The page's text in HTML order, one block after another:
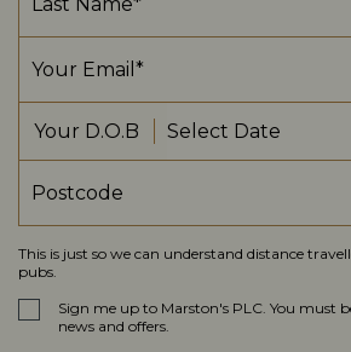
Your D.O.B
This is just so we can understand distance
pubs.
Sign me up to Marston's PLC. You must
news and offers.